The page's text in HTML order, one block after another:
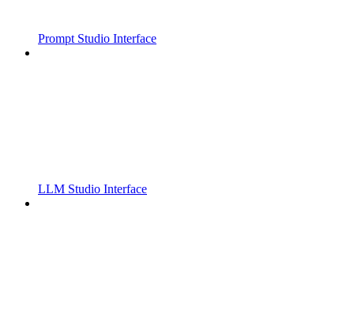
Prompt Studio Interface
LLM Studio Interface